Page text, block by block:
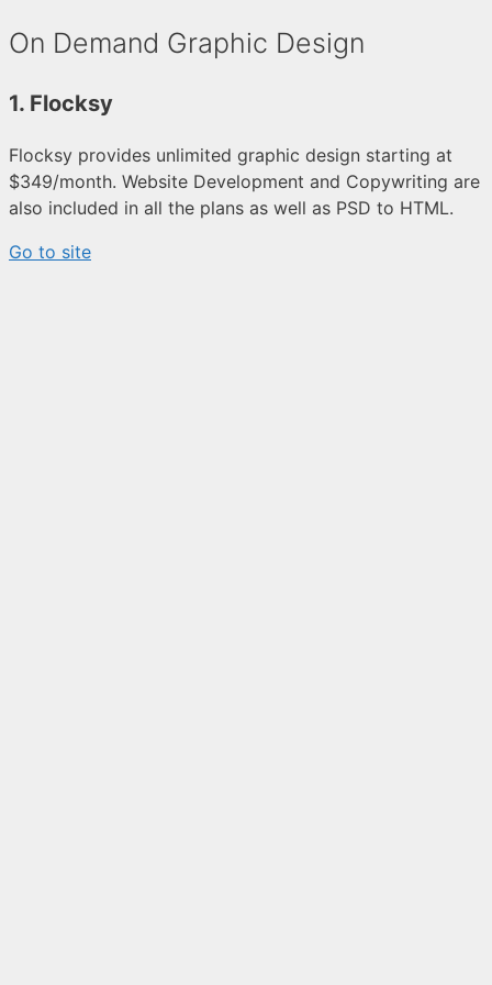
On Demand Graphic Design
1. Flocksy
Flocksy provides unlimited graphic design starting at
$349/month. Website Development and Copywriting are
also included in all the plans as well as PSD to HTML.
Go to site